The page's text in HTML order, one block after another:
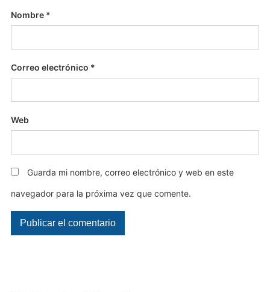
Nombre *
Correo electrónico *
Web
Guarda mi nombre, correo electrónico y web en este
navegador para la próxima vez que comente.